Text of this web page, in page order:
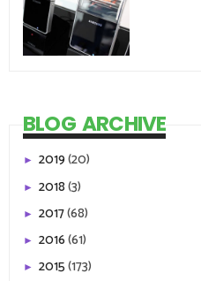
BLOG ARCHIVE
► 2019(20)
► 2018(3)
► 2017(68)
► 2016(61)
► 2015(173)